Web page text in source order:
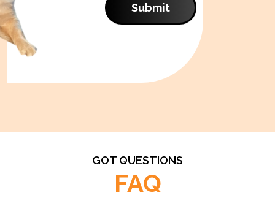
Submit
GOT QUESTIONS
FAQ